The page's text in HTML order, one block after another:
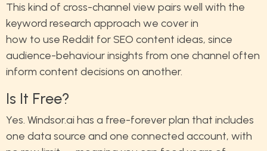
This kind of cross-channel view pairs well with the
keyword research approach we cover in
how to use Reddit for SEO content ideas, since
audience-behaviour insights from one channel often
inform content decisions on another.
Is It Free?
Yes. Windsor.ai has a free-forever plan that includes
one data source and one connected account, with